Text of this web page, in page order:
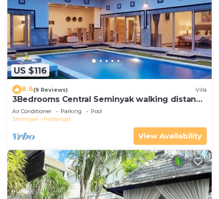
US $116
8.6(9 Reviews) Villa
3Bedrooms Central Seminyak walking distance
to the Boutique shop,Restaurant,Bar
Air Conditioner Parking
Pool
Seminyak
Petitenget
View Availability